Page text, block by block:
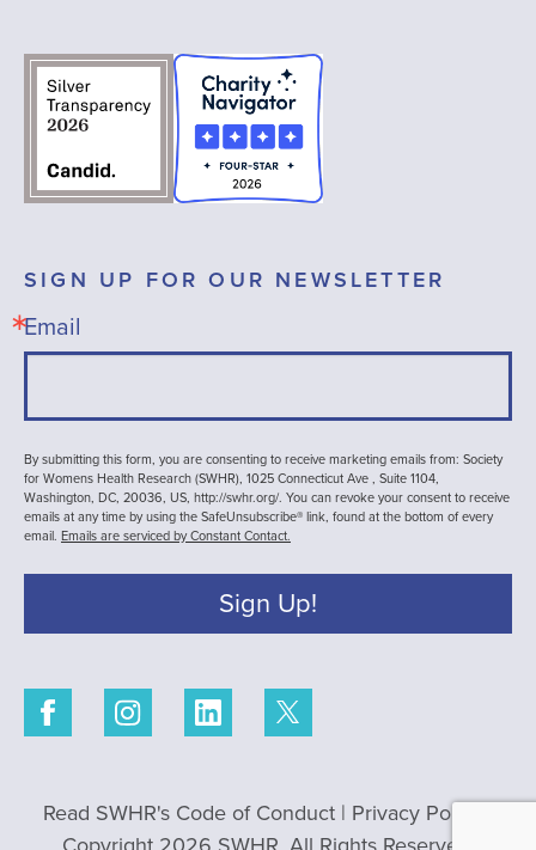
SIGN UP FOR OUR NEWSLETTER
Email
By submitting this form, you are consenting to receive marketing emails from: Society
for Womens Health Research (SWHR), 1025 Connecticut Ave , Suite 1104,
Washington, DC, 20036, US, http://swhr.org/. You can revoke your consent to receive
emails at any time by using the SafeUnsubscribe® link, found at the bottom of every
email. Emails are serviced by Constant Contact.
Sign Up!
Read SWHR's Code of Conduct | Privacy Policy|